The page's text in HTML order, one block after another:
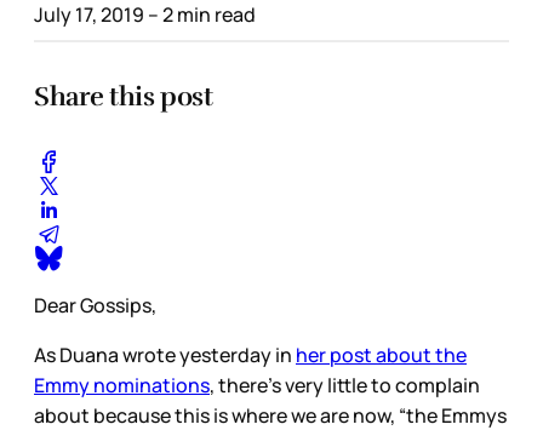
July 17, 2019 – 2 min read
Share this post
Dear Gossips,
As Duana wrote yesterday in her post about the
Emmy nominations, there’s very little to complain
about because this is where we are now, “the Emmys